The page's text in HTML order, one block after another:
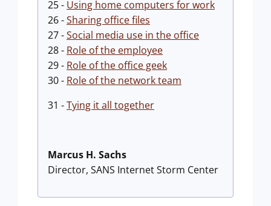
25 - Using home computers for work
26 -Sharing office files
27 -Social media use in the office
28 - Role of the employee
29 - Role of the office geek
30 - Role of the network team
31 -Tying it all together
Marcus H. Sachs
Director, SANS Internet Storm Center